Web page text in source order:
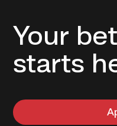
Your
starts